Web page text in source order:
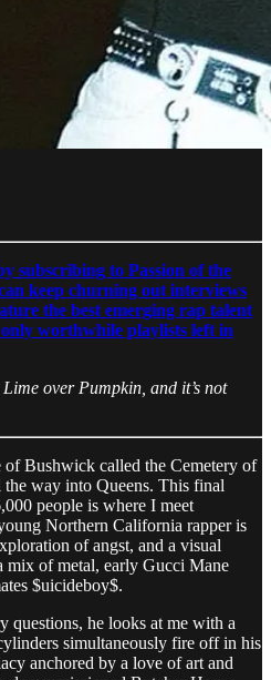
subscribing to Passion of the
keep churning out interviews
the best emerging rap talent
worthwhile playlists left in
over Pumpkin, and it’s not
of Bushwick called the Cemetery of
the way into Queens. This final
people is where I meet
Northern California rapper is
of angst, and a visual
mix of metal, early Gucci Mane
$uicideboy$.
questions, he looks at me with a
simultaneously fire off in his
anchored by a love of art and